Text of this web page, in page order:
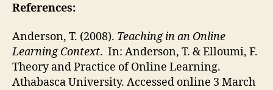
References:
Anderson, T. (2008). Teaching in an Online
Learning Context. In: Anderson, T. & Elloumi, F.
Theory and Practice of Online Learning.
Athabasca University. Accessed online 3 March